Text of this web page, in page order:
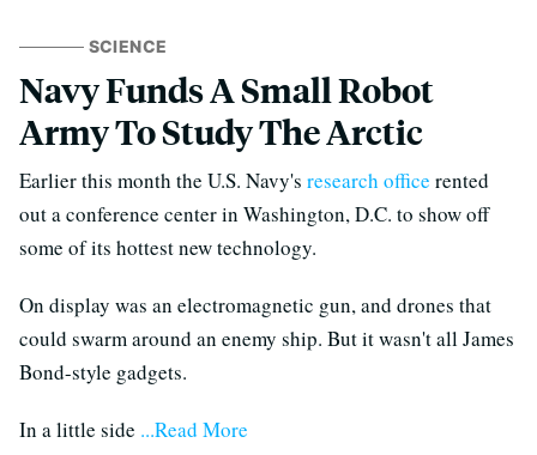
SCIENCE
Navy Funds A Small Robot
Army To Study The Arctic
Earlier this month the U.S. Navy's research office rented
out a conference center in Washington, D.C. to show off
some of its hottest new technology.
On display was an electromagnetic gun, and drones that
could swarm around an enemy ship. But it wasn't all James
Bond-style gadgets.
In a little side ...Read More